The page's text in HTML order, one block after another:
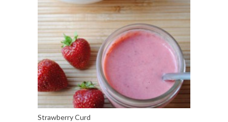
Strawberry Curd